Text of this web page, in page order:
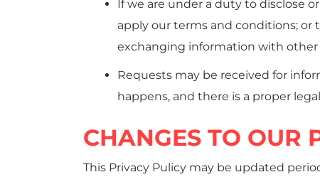
If we are under a duty to disclose
apply our terms and conditions; or
exchanging information with other
Requests may be received for
happens, and there is a proper
CHANGES TO OUR
This Privacy Pulicy may be updated